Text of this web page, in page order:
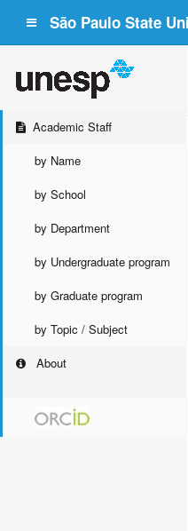
São Paulo State
Academic Staff
by Name
by School
by Department
by Undergraduate program
by Graduate program
by Topic / Subject
About